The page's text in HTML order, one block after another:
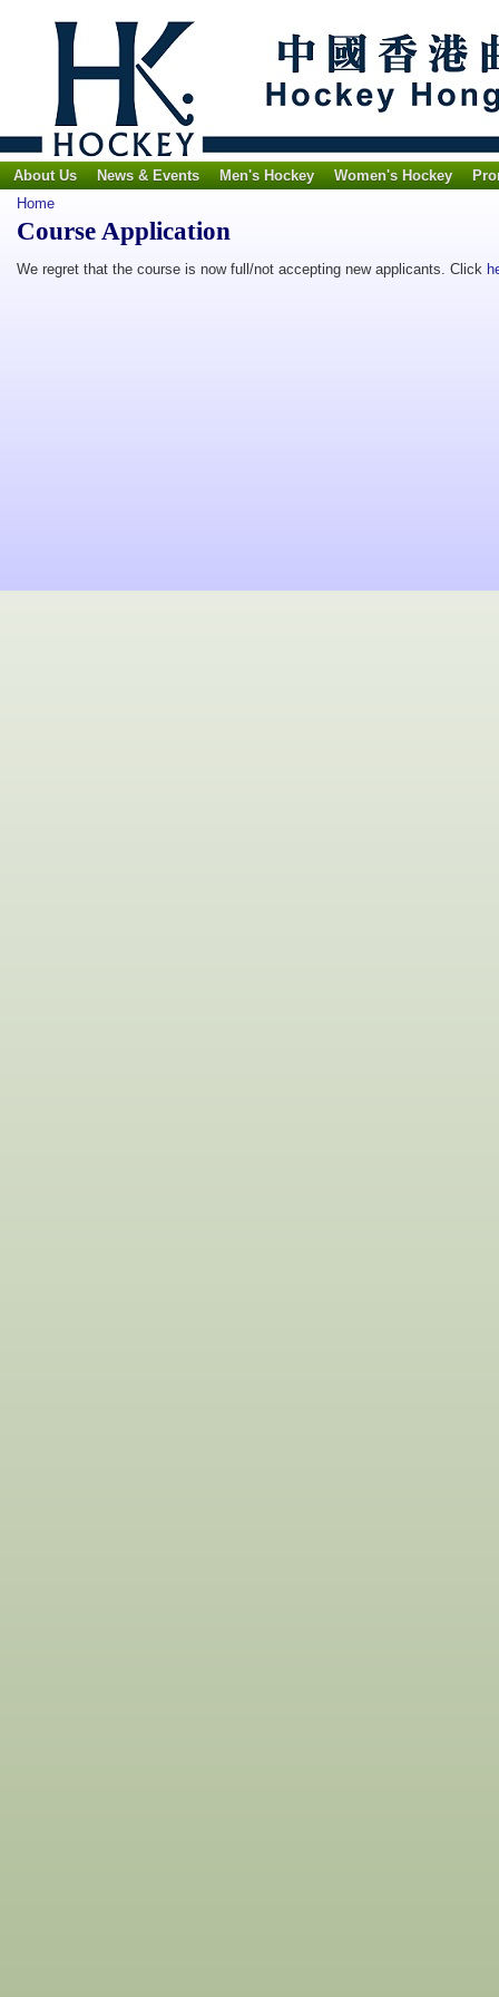
About Us News & Events Men's Hockey Women's Hockey
Home
Course Application
We regret that the course is now full/not accepting new applicants. Click